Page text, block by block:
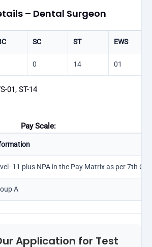
– Dental Surgeon
SC ST EWS
0 14 01
01, ST-14
Pay Scale:
11 plus NPA in the Pay Matrix as per 7th
A
Application for Test